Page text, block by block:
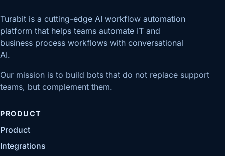
Turabit is a cutting-edge AI workflow automation
platform that helps teams automate IT and
business process workflows with conversational
AI.
Our mission is to build bots that do not replace support
teams, but complement them.
PRODUCT
Product
Integrations